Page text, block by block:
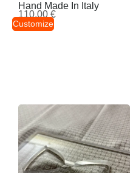
Hand Made In Italy
110,00 €
Customize